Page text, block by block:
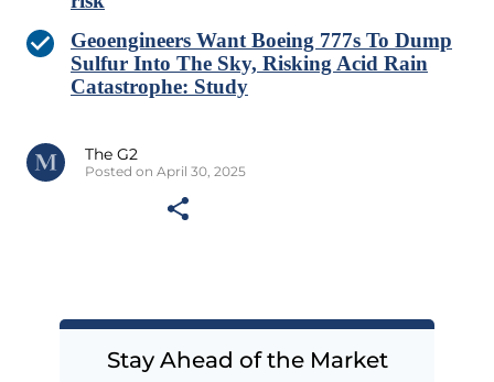
Geoengineers Want Boeing 777s To Dump
Sulfur Into The Sky, Risking Acid Rain
Catastrophe: Study
The G2
Posted on April 30, 2025
Stay Ahead of the Market